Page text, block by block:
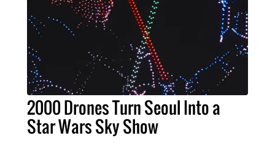
2000 Drones Turn Seoul Into a
Star Wars Sky Show